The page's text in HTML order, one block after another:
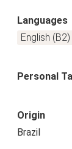
Languages
English (B2)
Personal
Origin
Brazil